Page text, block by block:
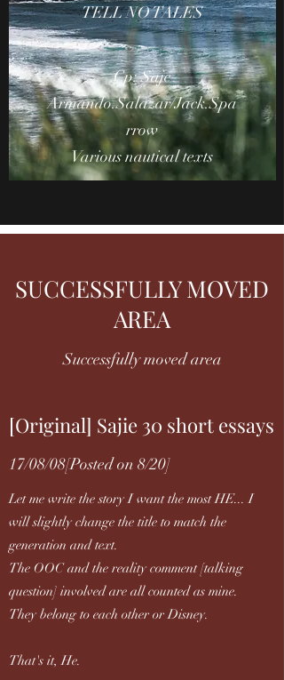
TELL NO TALES
Cp: Saje
Armando.Salazar/Jack.Spa
rrow
Various nautical texts
SUCCESSFULLY MOVED
AREA
Successfully moved area
[Original] Sajie 30 short essays
17/08/08[Posted on 8/20]
Let me write the story I want the most HE... I
will slightly change the title to match the
generation and text.
The OOC and the reality comment [talking
question] involved are all counted as mine.
They belong to each other or Disney.
That's it, He.